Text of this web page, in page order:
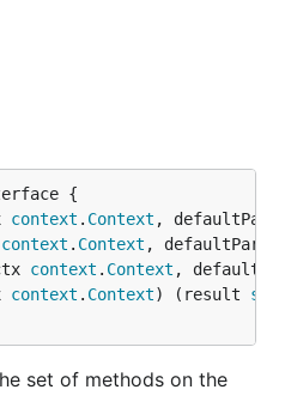
context . Context ,
context . Context ,
context . Context ,
context . Context) (result
set of methods on the